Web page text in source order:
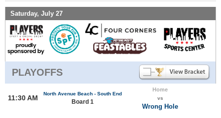
Saturday, July 27
PLAYOFFS
11:30 AM
North Avenue Beach - South End
Board 1
Home
vs
Wrong Hole